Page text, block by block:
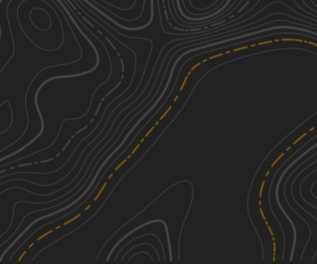
Tower Ridge Road
4.08 mi
2
Spring, Summer, Fall, Winter
Bloody Run Road
3.20
Fall
County Road 500 South
2.02 mi
Spring, Summer, Fall, Winter See More In The App
Click to sign in or create a free account.